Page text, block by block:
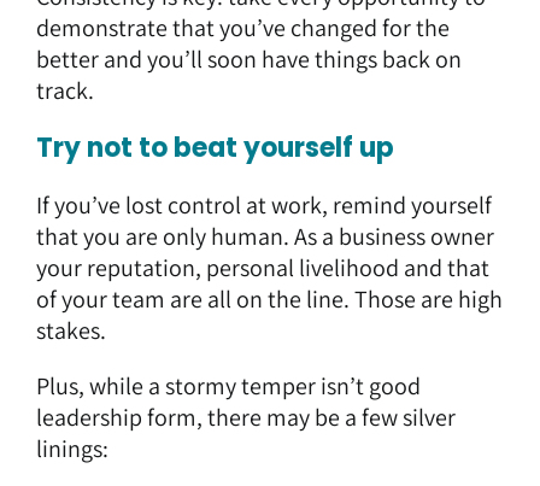
demonstrate that you’ve changed for the
better and you’ll soon have things back on
track.
Try not to beat yourself up
If you’ve lost control at work, remind yourself
that you are only human. As a business owner
your reputation, personal livelihood and that
of your team are all on the line. Those are high
stakes.
Plus, while a stormy temper isn’t good
leadership form, there may be a few silver
linings: